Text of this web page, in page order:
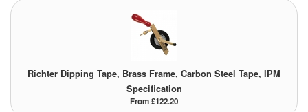
Richter Dipping Tape, Brass Frame, Carbon Steel Tape, IPM
Specification
From £122.20